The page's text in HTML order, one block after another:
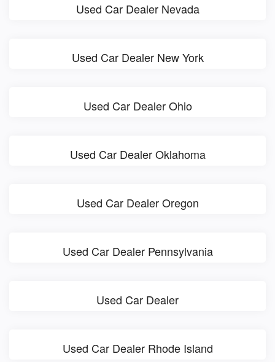
Used Car Dealer Nevada
Used Car Dealer New York
Used Car Dealer Ohio
Used Car Dealer Oklahoma
Used Car Dealer Oregon
Used Car Dealer Pennsylvania
Used Car Dealer
Used Car Dealer Rhode Island